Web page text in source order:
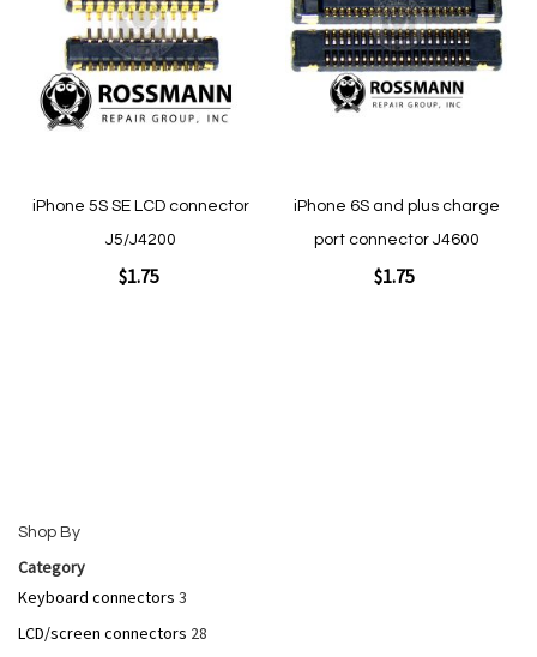
Quickview Quickview
Wish
List
iPhone 5S SE LCD connector
J5/J4200
$1.75
Quickview
Wish
List
iPhone 6S and plus charge
port connector J4600
$1.75
Shop By
Category
Keyboard connectors 3
LCD/screen connectors 28